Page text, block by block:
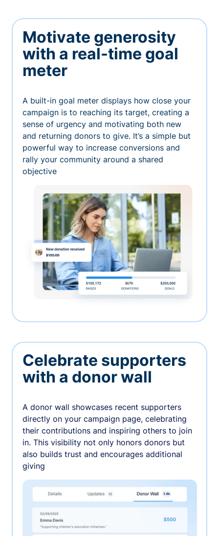
Motivate generosity
with a real-time goal
meter
A built-in goal meter displays how close your
campaign is to reaching its target, creating a
sense of urgency and motivating both new
and returning donors to give. It’s a simple but
powerful way to increase conversions and
rally your community around a shared
objective
Celebrate supporters
with a donor wall
A donor wall showcases recent supporters
directly on your campaign page, celebrating
their contributions and inspiring others to join
in. This visibility not only honors donors but
also builds trust and encourages additional
giving